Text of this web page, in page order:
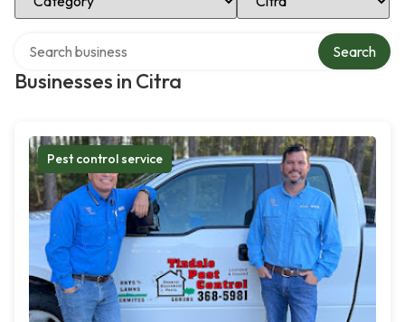
Businesses in Citra
Search
Pest control service